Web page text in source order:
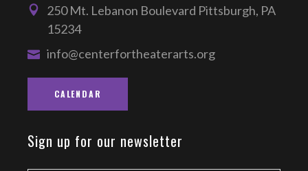
250 Mt. Lebanon Boulevard Pittsburgh, PA
15234
info@centerfortheaterarts.org
CALENDAR
Sign up for our newsletter